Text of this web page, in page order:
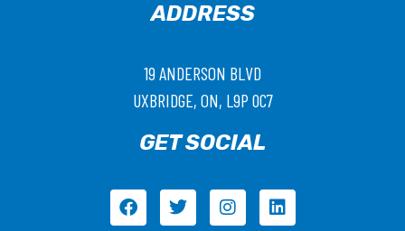
ADDRESS
19 ANDERSON BLVD
UXBRIDGE, ON, L9P 0C7
GET SOCIAL